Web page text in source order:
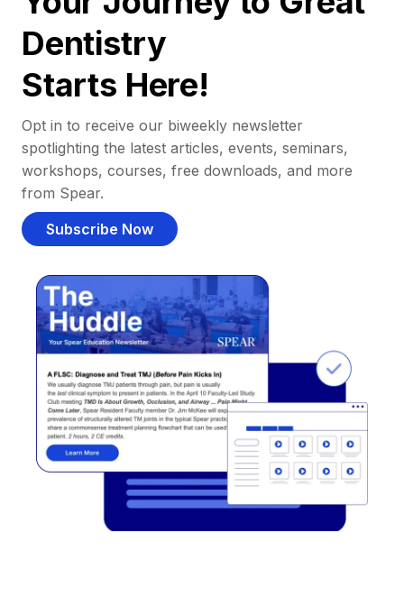
Dentistry
Starts Here!
Opt in to receive our biweekly newsletter
spotlighting the latest articles, events, seminars,
workshops, courses, free downloads, and more
from Spear.
Subscribe Now